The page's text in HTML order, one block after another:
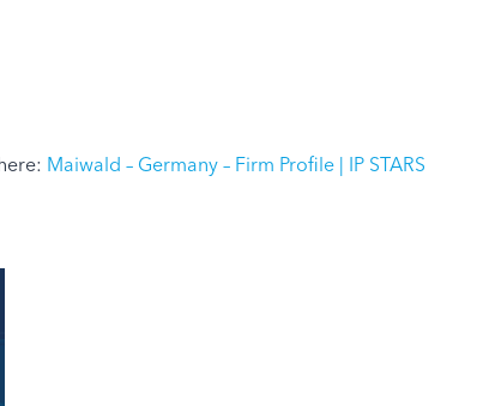
Maiwald – Germany – Firm Profile | IP STARS